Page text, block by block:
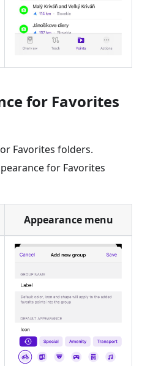
for Favorites
Favorites folders.
for Favorites
Appearance menu